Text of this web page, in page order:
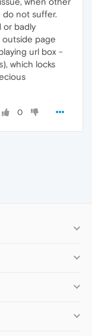
do not suffer.
or badly
page
url box -
which locks
0